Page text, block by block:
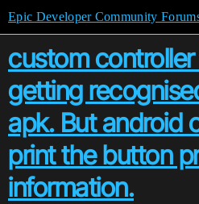
Epic Developer Community
custom
getting
apk. But android
print the button
information.